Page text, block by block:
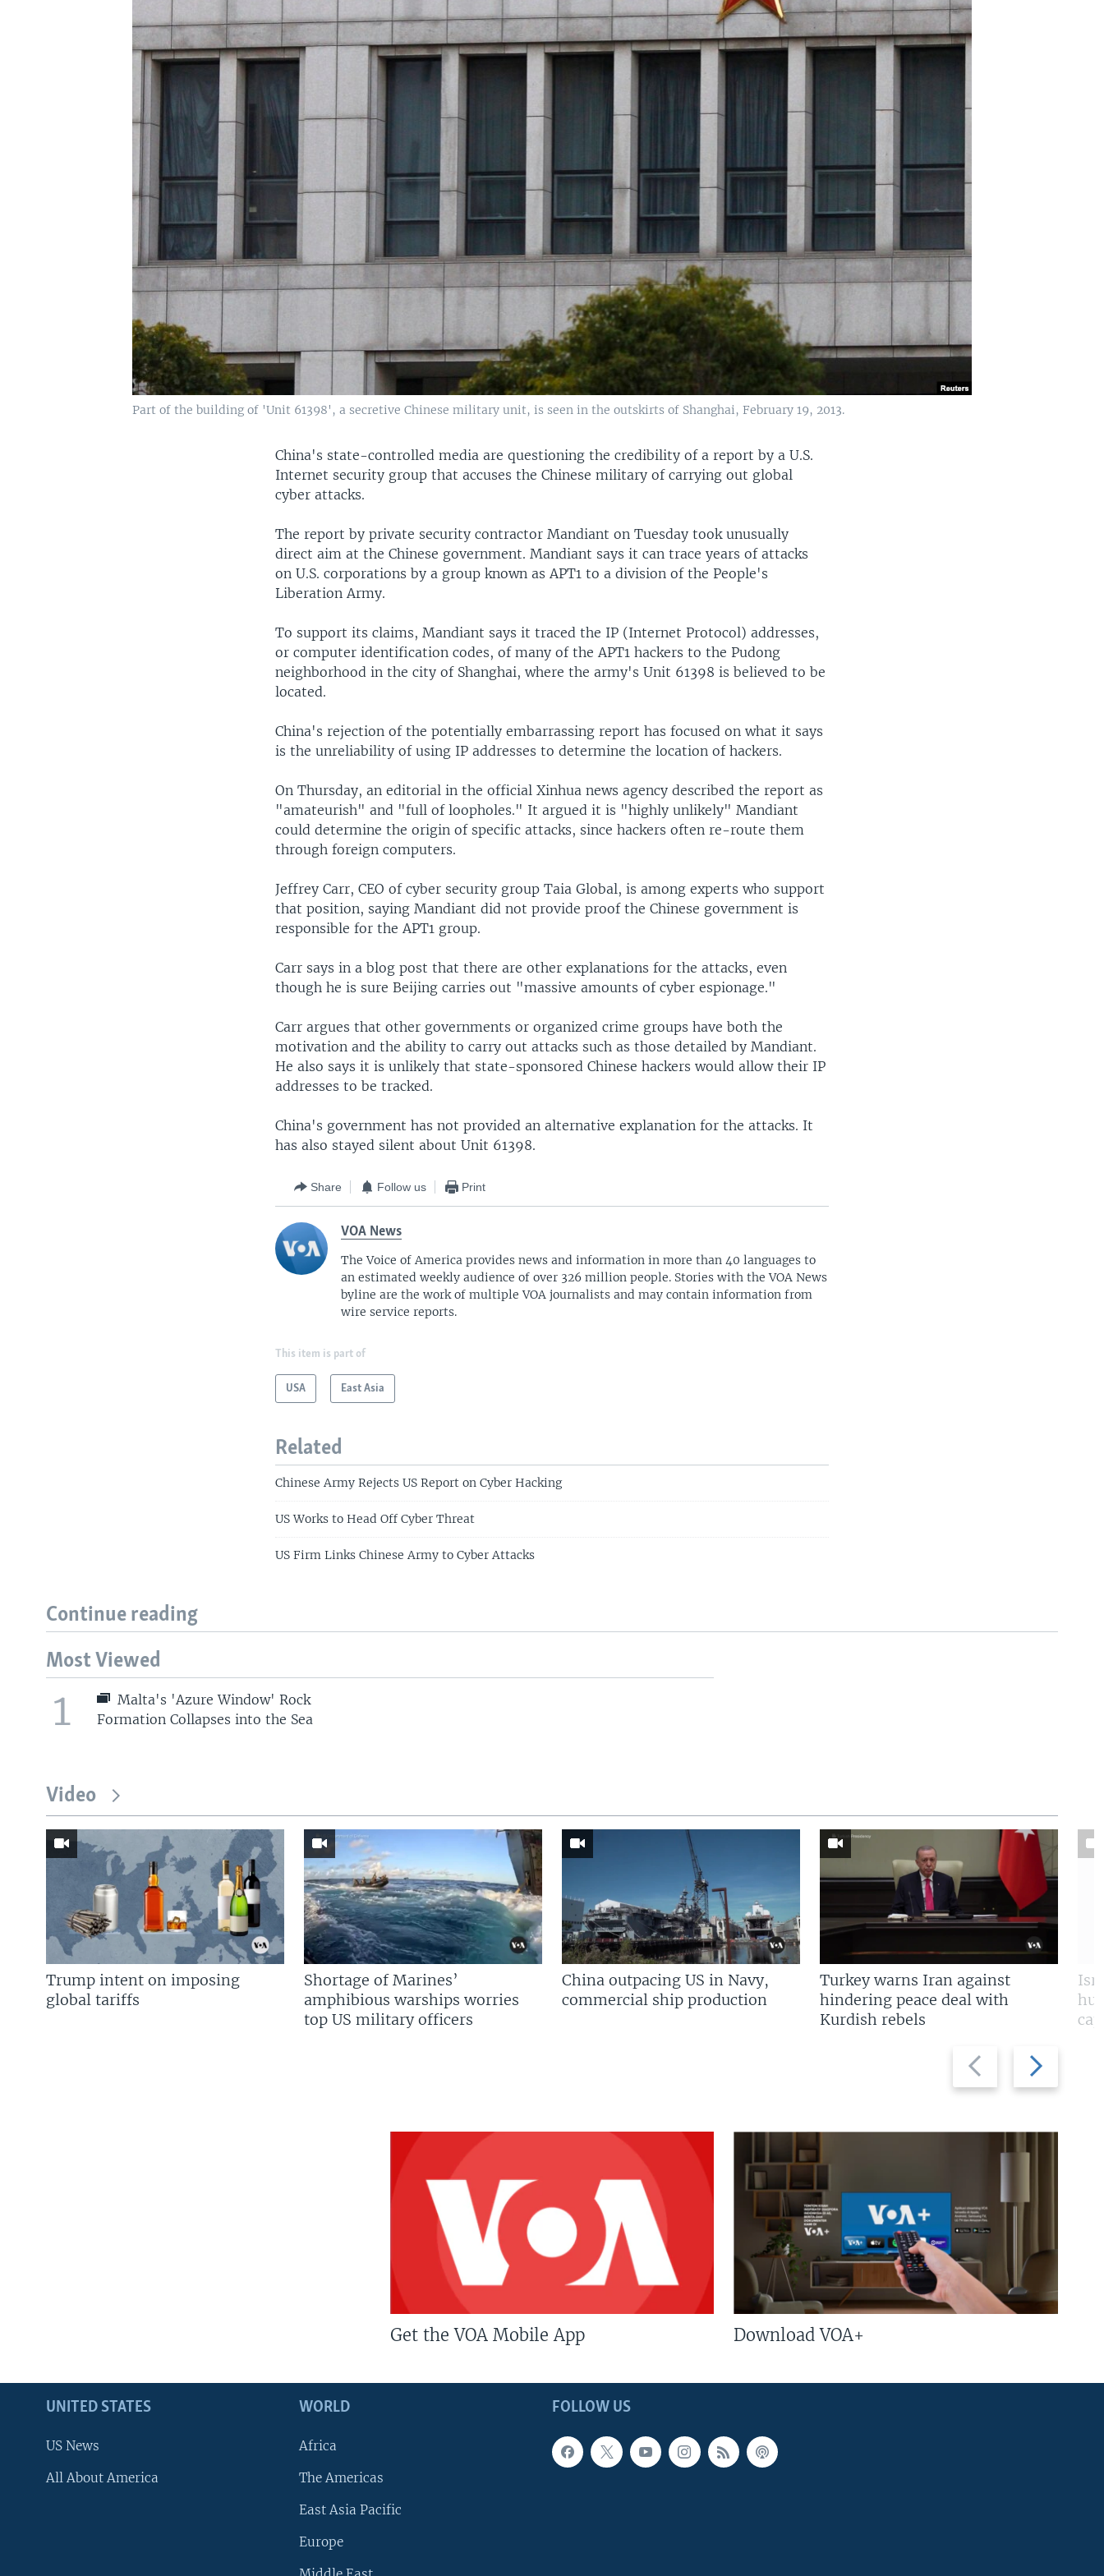
Part of the building of 'Unit 61398', a secretive Chinese military unit, is seen in the outskirts of Shanghai, February 19, 2013.
China's state-controlled media are questioning the credibility of a report by a U.S.
Internet security group that accuses the Chinese military of carrying out global
cyber attacks.
The report by private security contractor Mandiant on Tuesday took unusually
direct aim at the Chinese government. Mandiant says it can trace years of attacks
on U.S. corporations by a group known as APT1 to a division of the People's
Liberation Army.
To support its claims, Mandiant says it traced the IP (Internet Protocol) addresses,
or computer identification codes, of many of the APT1 hackers to the Pudong
neighborhood in the city of Shanghai, where the army's Unit 61398 is believed to be
located.
China's rejection of the potentially embarrassing report has focused on what it says
is the unreliability of using IP addresses to determine the location of hackers.
On Thursday, an editorial in the official Xinhua news agency described the report as
"amateurish" and "full of loopholes." It argued it is "highly unlikely" Mandiant
could determine the origin of specific attacks, since hackers often re-route them
through foreign computers.
Jeffrey Carr, CEO of cyber security group Taia Global, is among experts who support
that position, saying Mandiant did not provide proof the Chinese government is
responsible for the APT1 group.
Carr says in a blog post that there are other explanations for the attacks, even
though he is sure Beijing carries out "massive amounts of cyber espionage."
Carr argues that other governments or organized crime groups have both the
motivation and the ability to carry out attacks such as those detailed by Mandiant.
He also says it is unlikely that state-sponsored Chinese hackers would allow their IP
addresses to be tracked.
China's government has not provided an alternative explanation for the attacks. It
has also stayed silent about Unit 61398.
Share Follow us Print
VOA News
The Voice of America provides news and information in more than 40 languages to
an estimated weekly audience of over 326 million people. Stories with the VOA News
byline are the work of multiple VOA journalists and may contain information from
wire service reports.
This item is part of
USA East Asia
Related
Chinese Army Rejects US Report on Cyber Hacking
US Works to Head Off Cyber Threat
US Firm Links Chinese Army to Cyber Attacks
Continue reading
Most Viewed
1
Malta's 'Azure Window' Rock
Formation Collapses into the Sea
Video
Previous
slide
Next
slide
Trump intent on imposing
global tariffs
Shortage of Marines’
amphibious warships worries
top US military officers
China outpacing US in Navy,
commercial ship production
Turkey warns Iran against
hindering peace deal with
Kurdish rebels
Get the VOA Mobile App Download VOA+
FOLLOW US
UNITED STATES
US News
All About America
WORLD
Africa
The Americas
East Asia Pacific
Europe